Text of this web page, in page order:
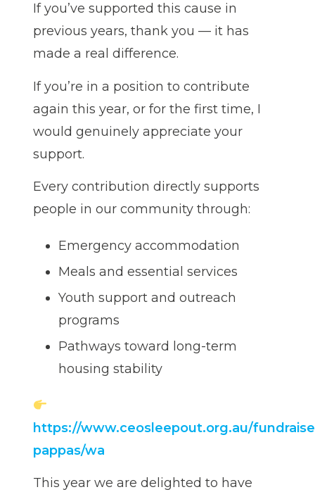
If you’ve supported this cause in
previous years, thank you — it has
made a real difference.
If you’re in a position to contribute
again this year, or for the first time, I
would genuinely appreciate your
support.
Every contribution directly supports
people in our community through:
Emergency accommodation
Meals and essential services
Youth support and outreach
programs
Pathways toward long-term
housing stability
https://www.ceosleepout.org.au/
pappas/wa
This year we are delighted to have